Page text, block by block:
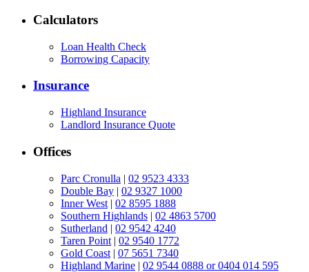
Calculators
Loan Health Check
Borrowing Capacity
Insurance
Highland Insurance
Landlord Insurance Quote
Offices
Parc Cronulla | 02 9523 4333
Double Bay | 02 9327 1000
Inner West | 02 8595 1888
Southern Highlands | 02 4863 5700
Sutherland | 02 9542 4240
Taren Point | 02 9540 1772
Gold Coast | 07 5651 7340
Highland Marine | 02 9544 0888 or 0404 014 595